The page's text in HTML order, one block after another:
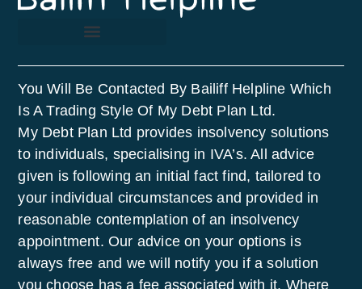
You Will Be Contacted By Bailiff Helpline Which
Is A Trading Style Of My Debt Plan Ltd.
My Debt Plan Ltd provides insolvency solutions
to individuals, specialising in IVA’s. All advice
given is following an initial fact find, tailored to
your individual circumstances and provided in
reasonable contemplation of an insolvency
appointment. Our advice on your options is
always free and we will notify you if a solution
you choose has a fee associated with it. Where